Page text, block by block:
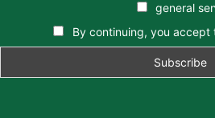
general
By continuing, you